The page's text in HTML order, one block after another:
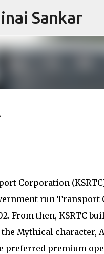
Sankar
Corporation
run Transport
From then, KSRTC
Mythical character,
preferred premium